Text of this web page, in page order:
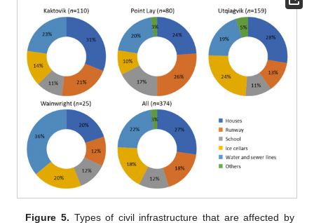
Figure 5. Types of civil infrastructure that are affected by